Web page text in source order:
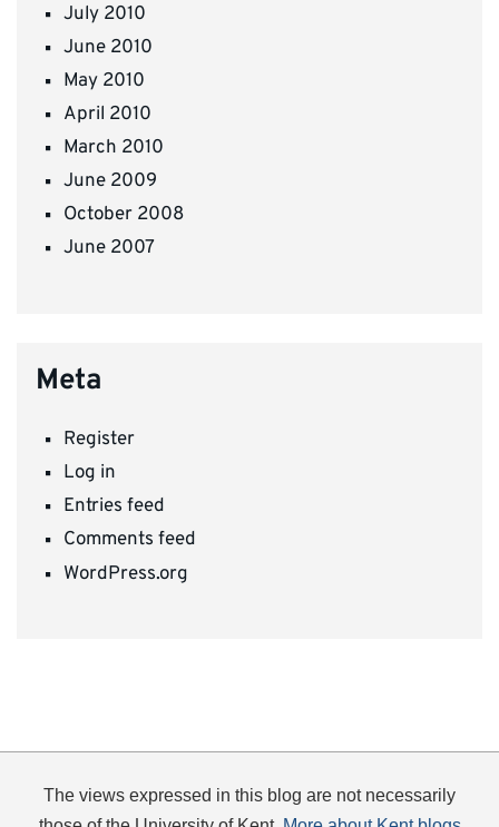
July 2010
June 2010
May 2010
April 2010
March 2010
June 2009
October 2008
June 2007
Meta
Register
Log in
Entries feed
Comments feed
WordPress.org
The views expressed in this blog are not necessarily